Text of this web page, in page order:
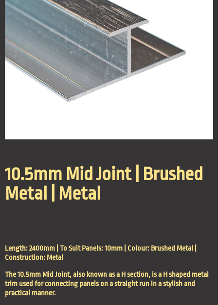
10.5mm Mid Joint | Brushed
Metal | Metal
Length: 2400mm | To Suit Panels: 10mm | Colour: Brushed Metal |
Construction: Metal
The 10.5mm Mid Joint, also known as a H section, is a H shaped metal
trim used for connecting panels on a straight run in a stylish and
practical manner.